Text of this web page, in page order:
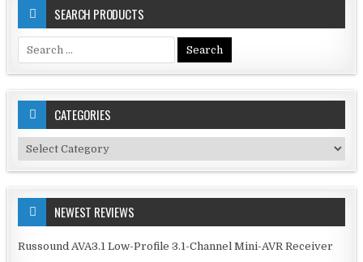
SEARCH PRODUCTS
for:
CATEGORIES
Categories
NEWEST REVIEWS
Russound AVA3.1 Low-Profile 3.1-Channel Mini-AVR Receiver